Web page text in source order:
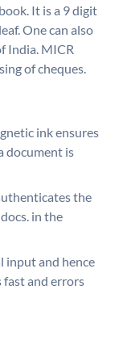
It is a 9 digit
One can also
India. MICR
of cheques.
ink ensures
document is
the
in the
input and hence
and errors